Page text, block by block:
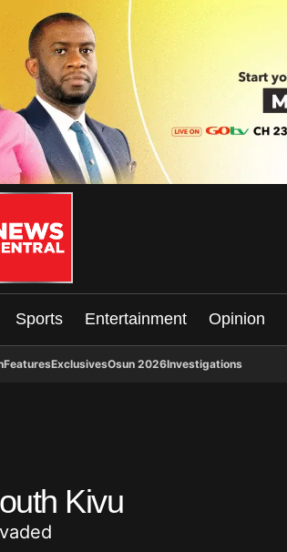
Sports Entertainment Opinion
FeaturesExclusivesOsun 2026Investigations
Kivu